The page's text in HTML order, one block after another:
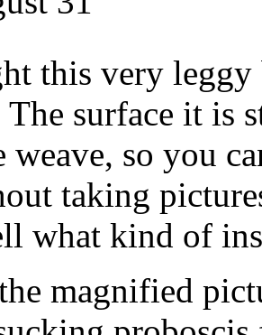
this very
surface it is
so you
taking
what kind of
magnified